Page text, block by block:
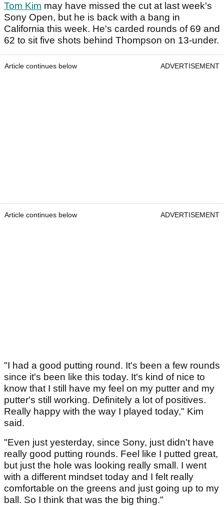
Tom Kim may have missed the cut at last week's
Sony Open, but he is back with a bang in
California this week. He's carded rounds of 69 and
62 to sit five shots behind Thompson on 13-under.
Article continues below ADVERTISEMENT
Article continues below ADVERTISEMENT
"I had a good putting round. It's been a few rounds
since it's been like this today. It's kind of nice to
know that I still have my feel on my putter and my
putter's still working. Definitely a lot of positives.
Really happy with the way I played today," Kim
said.
"Even just yesterday, since Sony, just didn't have
really good putting rounds. Feel like I putted great,
but just the hole was looking really small. I went
with a different mindset today and I felt really
comfortable on the greens and just going up to my
ball. So I think that was the big thing."